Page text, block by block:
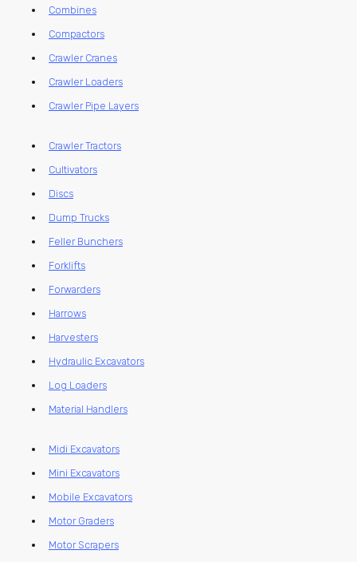
Combines
Compactors
Crawler Cranes
Crawler Loaders
Crawler Pipe Layers
Crawler Tractors
Cultivators
Discs
Dump Trucks
Feller Bunchers
Forklifts
Forwarders
Harrows
Harvesters
Hydraulic Excavators
Log Loaders
Material Handlers
Midi Excavators
Mini Excavators
Mobile Excavators
Motor Graders
Motor Scrapers